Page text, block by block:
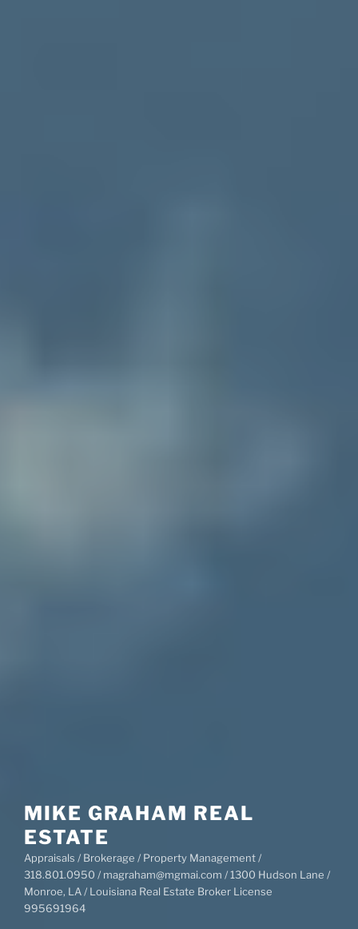
MIKE GRAHAM REAL
ESTATE
Appraisals / Brokerage / Property Management /
318.801.0950 / magraham@mgmai.com / 1300 Hudson Lane /
Monroe, LA / Louisiana Real Estate Broker License
995691964